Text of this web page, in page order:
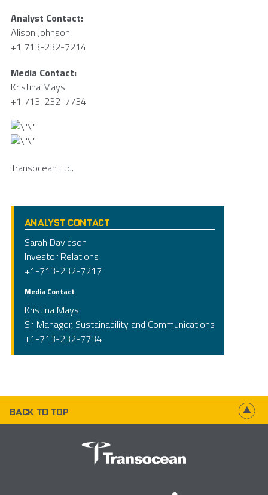
Analyst Contact:
Alison Johnson
+1 713-232-7214
Media Contact:
Kristina Mays
+1 713-232-7734
Transocean Ltd.
ANALYST CONTACT
Sarah Davidson
Investor Relations
+1-713-232-7217
Media Contact
Kristina Mays
Sr. Manager, Sustainability and Communications
+1-713-232-7734
BACK TO TOP